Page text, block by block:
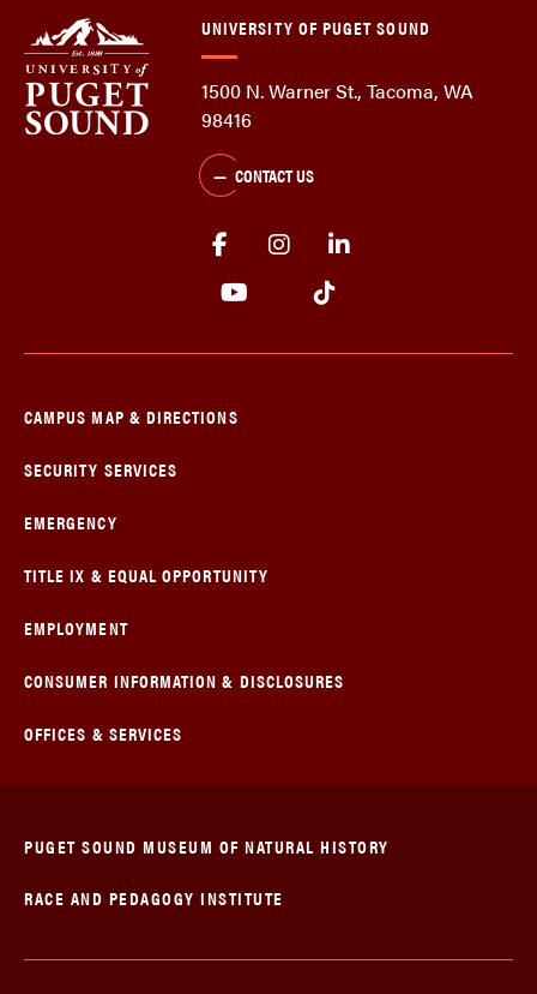
UNIVERSITY OF PUGET SOUND
1500 N. Warner St., Tacoma, WA
98416
CONTACT US
CAMPUS MAP & DIRECTIONS
SECURITY SERVICES
EMERGENCY
TITLE IX & EQUAL OPPORTUNITY
EMPLOYMENT
CONSUMER INFORMATION & DISCLOSURES
OFFICES & SERVICES
PUGET SOUND MUSEUM OF NATURAL HISTORY
RACE AND PEDAGOGY INSTITUTE